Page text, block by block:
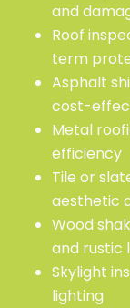
and
Roof
term
Asphalt
cost-
Metal
efficiency
Tile or
aesthetic
Wood
and rustic
Skylight
lighting